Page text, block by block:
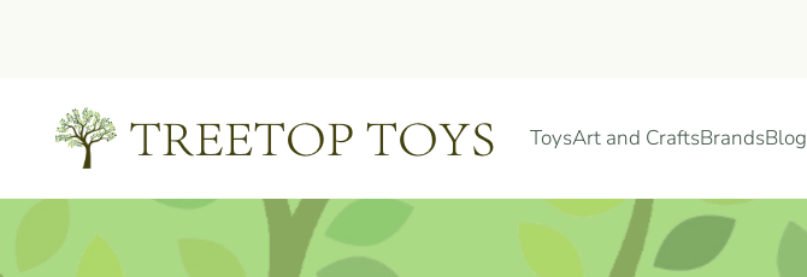
ToysArt and CraftsBrandsBlog